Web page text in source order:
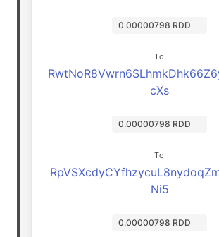
0.00000798 RDD
To
cXs
0.00000798 RDD
To
Ni5
0.00000798 RDD